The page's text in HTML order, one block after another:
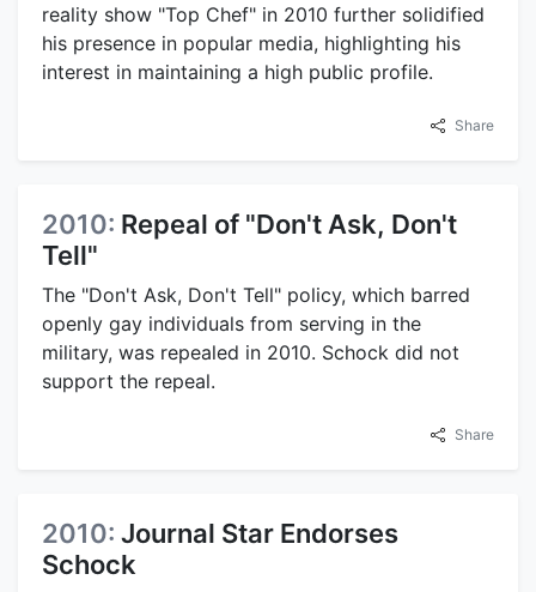
reality show "Top Chef" in 2010 further solidified
his presence in popular media, highlighting his
interest in maintaining a high public profile.
Share
2010: Repeal of "Don't Ask, Don't
Tell"
The "Don't Ask, Don't Tell" policy, which barred
openly gay individuals from serving in the
military, was repealed in 2010. Schock did not
support the repeal.
Share
2010: Journal Star Endorses
Schock